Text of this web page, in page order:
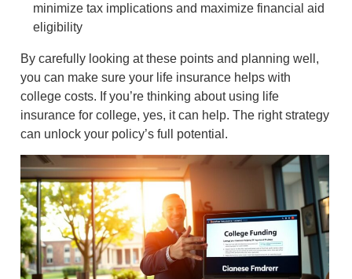
minimize tax implications and maximize financial aid
eligibility
By carefully looking at these points and planning well,
you can make sure your life insurance helps with
college costs. If you’re thinking about using life
insurance for college, yes, it can help. The right strategy
can unlock your policy’s full potential.